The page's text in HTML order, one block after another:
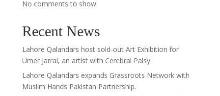
No comments to show.
Recent News
Lahore Qalandars host sold-out Art Exhibition for
Umer Jarral, an artist with Cerebral Palsy.
Lahore Qalandars expands Grassroots Network with
Muslim Hands Pakistan Partnership.